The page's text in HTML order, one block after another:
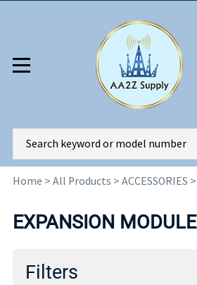
Home > All Products > ACCESSORIES >
EXPANSION MODULE
Filters